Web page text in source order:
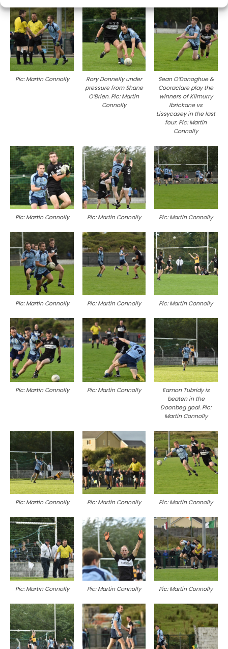
Pic: Martin Connolly
Rory Donnelly under
pressure from Shane
O’Brien. Pic: Martin
Connolly
Sean O’Donoghue &
Cooraclare play the
winners of Kilmurry
Ibrickane vs
Lissycasey in the last
four. Pic: Martin
Connolly
Pic: Martin Connolly Pic: Martin Connolly Pic: Martin Connolly
Pic: Martin Connolly Pic: Martin Connolly Pic: Martin Connolly
Pic: Martin Connolly Pic: Martin Connolly
Eamon Tubridy is
beaten in the
Doonbeg goal. Pic:
Martin Connolly
Pic: Martin Connolly Pic: Martin Connolly Pic: Martin Connolly
Pic: Martin Connolly Pic: Martin Connolly Pic: Martin Connolly